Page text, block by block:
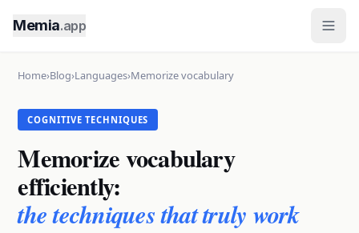
Memia.app
Home›Blog›Languages›Memorize vocabulary
COGNITIVE TECHNIQUES
Memorize vocabulary
efficiently:
the techniques that truly work